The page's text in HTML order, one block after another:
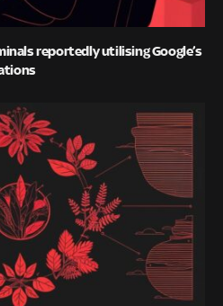
reportedly utilising Google’s